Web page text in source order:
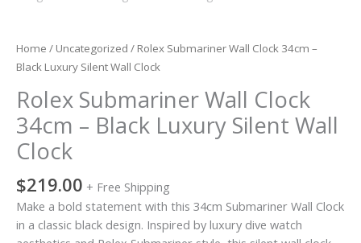
Home / Uncategorized / Rolex Submariner Wall Clock 34cm –
Black Luxury Silent Wall Clock
Rolex Submariner Wall Clock
34cm – Black Luxury Silent Wall
Clock
$219.00 + Free Shipping
Make a bold statement with this 34cm Submariner Wall Clock
in a classic black design. Inspired by luxury dive watch